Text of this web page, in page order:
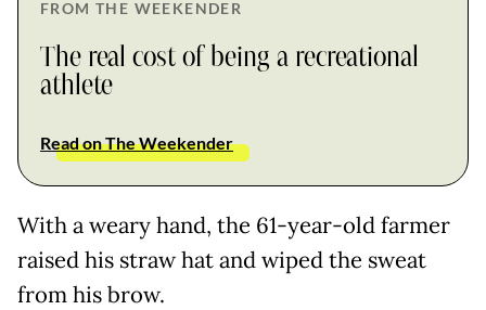
FROM THE WEEKENDER
The real cost of being a recreational
athlete
Read on The Weekender
With a weary hand, the 61-year-old farmer
raised his straw hat and wiped the sweat
from his brow.